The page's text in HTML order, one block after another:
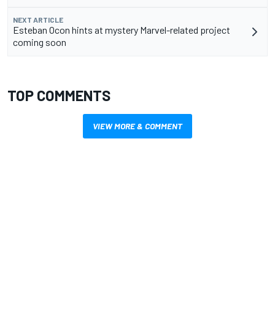
NEXT ARTICLE
Esteban Ocon hints at mystery Marvel-related project
coming soon
TOP COMMENTS
VIEW MORE & COMMENT